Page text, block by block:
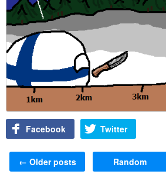
Facebook Twitter
Post navigation
← Older posts Random